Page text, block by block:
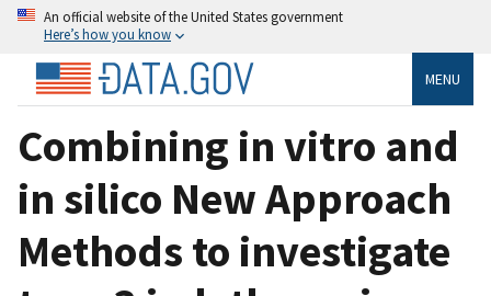
An official website of the United States government
Here’s how you know
MENU
Combining in vitro and
in silico New Approach
Methods to investigate